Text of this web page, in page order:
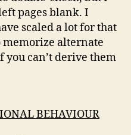
pages blank. I
scaled a lot for that
alternate
can’t derive them
BEHAVIOUR